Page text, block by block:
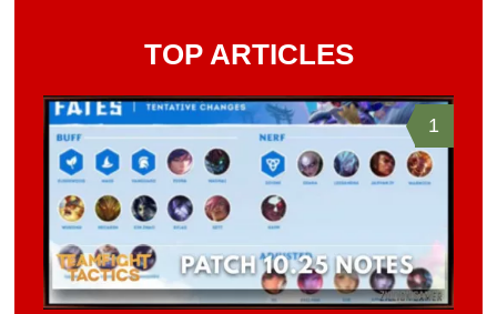
TOP ARTICLES
1